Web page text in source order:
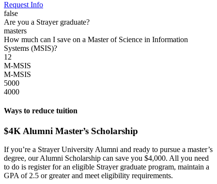
Request Info
false
Are you a Strayer graduate?
masters
How much can I save on a Master of Science in Information
Systems (MSIS)?
12
M-MSIS
M-MSIS
5000
4000
Ways to reduce tuition
$4K Alumni Master’s Scholarship
If you’re a Strayer University Alumni and ready to pursue a master’s
degree, our Alumni Scholarship can save you $4,000. All you need
to do is register for an eligible Strayer graduate program, maintain a
GPA of 2.5 or greater and meet eligibility requirements.